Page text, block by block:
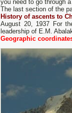
you need to go through
The last section of the
History of ascents to
August 20, 1937 For
leadership of E.M.
Geographic